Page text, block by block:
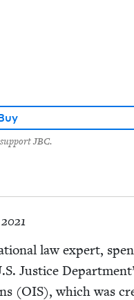
JBC.
law expert,
Jus­tice
(OIS), which was